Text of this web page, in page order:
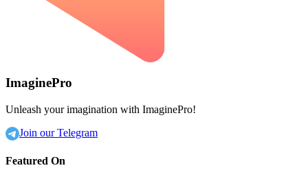
ImaginePro
Unleash your imagination with ImaginePro!
Join our Telegram
Featured On